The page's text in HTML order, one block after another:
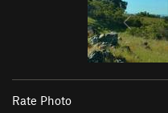
Rate Photo